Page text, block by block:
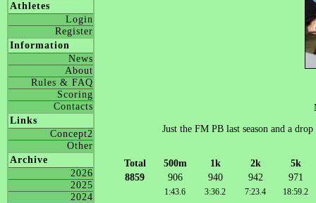
Athletes
Login
Register
Information
News
About
Rules & FAQ
Scoring
Contacts
Links
Concept2
Other
Archive
2026
2025
2024
Just the FM PB last season and a
Total 500m 1k 2k
5k
8859
906 940 942 971
1:43.6 3:36.2 7:23.4 18:59.2